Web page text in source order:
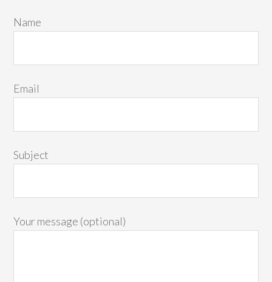
Name
Email
Subject
Your message (optional)